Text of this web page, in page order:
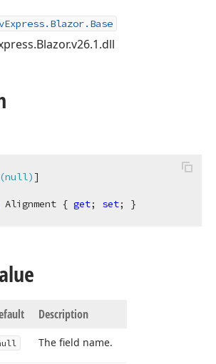
]
Alignment { get; set; }
Description
The field name.